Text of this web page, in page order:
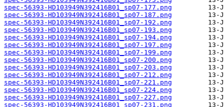
spec-56393-HD103949N392416B01_sp07-177.png
spec-56393-HD103949N392416B01_sp07-187.png
spec-56393-HD103949N392416B01_sp07-192.png
spec-56393-HD103949N392416B01_sp07-193.png
spec-56393-HD103949N392416B01_sp07-194.png
spec-56393-HD103949N392416B01_sp07-197.png
spec-56393-HD103949N392416B01_sp07-199.png
spec-56393-HD103949N392416B01_sp07-200.png
spec-56393-HD103949N392416B01_sp07-203.png
spec-56393-HD103949N392416B01_sp07-212.png
spec-56393-HD103949N392416B01_sp07-221.png
spec-56393-HD103949N392416B01_sp07-224.png
spec-56393-HD103949N392416B01_sp07-227.png
spec-56393-HD103949N392416B01_sp07-231.png